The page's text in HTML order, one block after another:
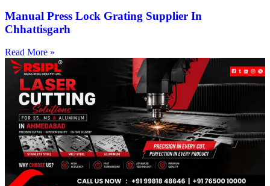
Manual Press Lock Grating Supplier In
Chhattisgarh
Read More »